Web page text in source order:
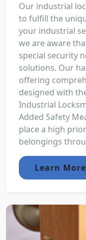
Our industrial
to fulfill the
your industrial
we are aware
special security
solutions. Our
offering
designed with
Industrial
Added Safety
place a high
belongings
Learn More